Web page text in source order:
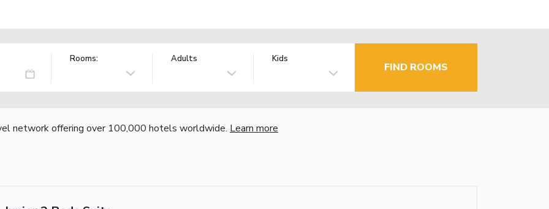
Rooms: Adults Kids
FIND ROOMS
network offering over 100,000 hotels worldwide. Learn more